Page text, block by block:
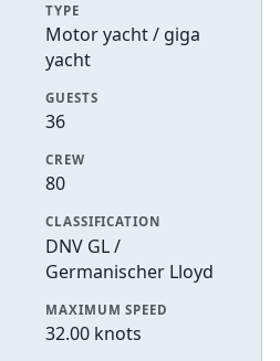
TYPE
Motor yacht / giga
yacht
GUESTS
36
CREW
80
CLASSIFICATION
DNV GL /
Germanischer Lloyd
MAXIMUM SPEED
32.00 knots